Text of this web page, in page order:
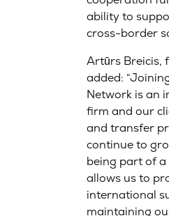
ability to
cross-border
Artūrs Breicis,
added:
Network is an
firm and our
and transfer
continue to
being part of
allows us to
international
maintaining